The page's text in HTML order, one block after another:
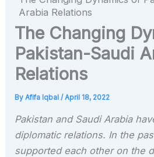
Arabia Relations
The Changing
Pakistan-Saudi
Relations
ByAfifa Iqbal/April 18, 2022
Pakistan and Saudi Arabia
diplomatic relations. In the
supported each other on the